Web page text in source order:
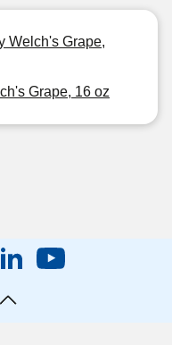
Welch's Grape,
Grape, 16 oz